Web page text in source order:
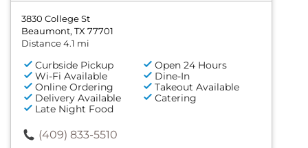
3830 College St
Beaumont, TX 77701
Distance 4.1 mi
Curbside Pickup
Open 24 Hours
Wi-Fi Available
Dine-In
Online Ordering
Takeout Available
Delivery Available
Catering
Late Night Food
(409) 833-5510